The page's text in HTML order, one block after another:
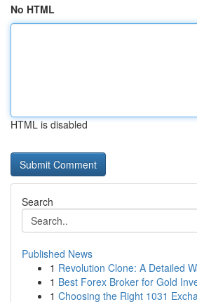
No HTML
HTML is disabled
Search
Published News
1 Revolution Clone: A Detailed
1 Best Forex Broker for Gold
1 Choosing the Right 1031